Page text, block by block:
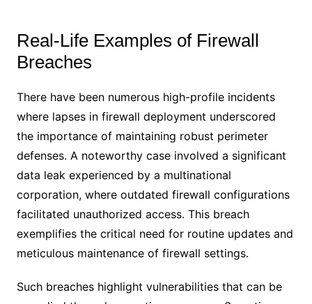
Real-Life Examples of Firewall
Breaches
There have been numerous high-profile incidents
where lapses in firewall deployment underscored
the importance of maintaining robust perimeter
defenses. A noteworthy case involved a significant
data leak experienced by a multinational
corporation, where outdated firewall configurations
facilitated unauthorized access. This breach
exemplifies the critical need for routine updates and
meticulous maintenance of firewall settings.
Such breaches highlight vulnerabilities that can be